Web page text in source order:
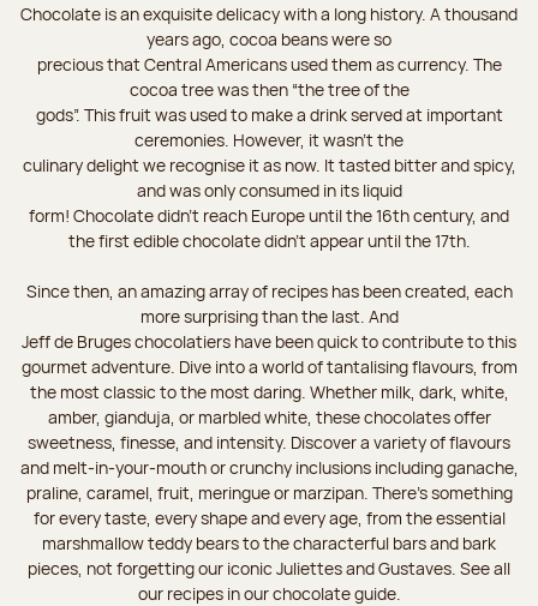
Chocolate is an exquisite delicacy with a long history. A thousand
years ago, cocoa beans were so
precious that Central Americans used them as currency. The
cocoa tree was then “the tree of the
gods”. This fruit was used to make a drink served at important
ceremonies. However, it wasn’t the
culinary delight we recognise it as now. It tasted bitter and spicy,
and was only consumed in its liquid
form! Chocolate didn’t reach Europe until the 16th century, and
the first edible chocolate didn’t appear until the 17th.
Since then, an amazing array of recipes has been created, each
more surprising than the last. And
Jeff de Bruges chocolatiers have been quick to contribute to this
gourmet adventure. Dive into a world of tantalising flavours, from
the most classic to the most daring. Whether milk, dark, white,
amber, gianduja, or marbled white, these chocolates offer
sweetness, finesse, and intensity. Discover a variety of flavours
and melt-in-your-mouth or crunchy inclusions including ganache,
praline, caramel, fruit, meringue or marzipan. There's something
for every taste, every shape and every age, from the essential
marshmallow teddy bears to the characterful bars and bark
pieces, not forgetting our iconic Juliettes and Gustaves. See all
our recipes in our chocolate guide.